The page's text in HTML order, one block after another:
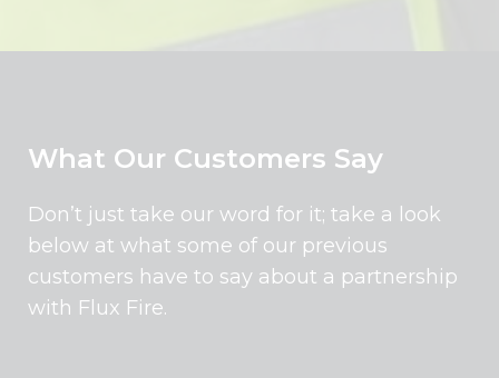
What Our Customers Say
Don’t just take our word for it; take a look
below at what some of our previous
customers have to say about a partnership
with Flux Fire.